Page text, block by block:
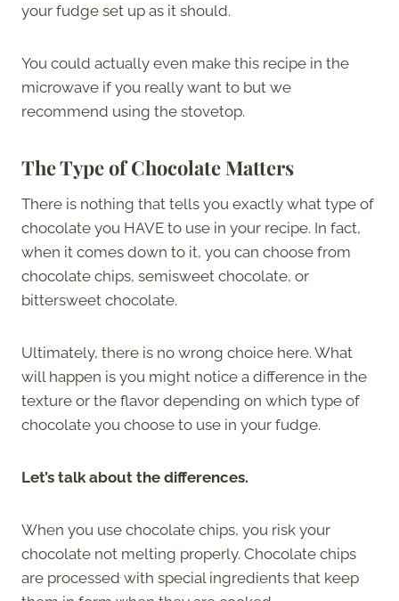
your fudge set up as it should.
You could actually even make this recipe in the
microwave if you really want to but we
recommend using the stovetop.
The Type of Chocolate Matters
There is nothing that tells you exactly what type of
chocolate you HAVE to use in your recipe. In fact,
when it comes down to it, you can choose from
chocolate chips, semisweet chocolate, or
bittersweet chocolate.
Ultimately, there is no wrong choice here. What
will happen is you might notice a difference in the
texture or the flavor depending on which type of
chocolate you choose to use in your fudge.
Let’s talk about the differences.
When you use chocolate chips, you risk your
chocolate not melting properly. Chocolate chips
are processed with special ingredients that keep